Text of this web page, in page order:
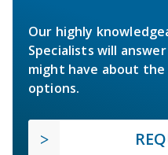
Our highly
Specialists will
might have about
options.